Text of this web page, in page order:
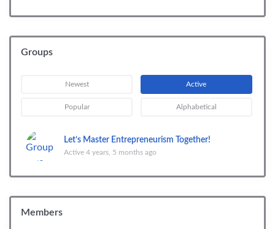
Groups
Newest Active
Popular Alphabetical
Let’s Master Entrepreneurism Together!
Active 4 years, 5 months ago
Members